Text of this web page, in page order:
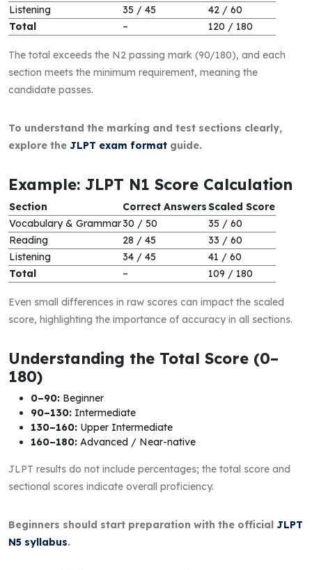
Listening
35 / 45
42 / 60
Total
– 120 / 180
The total exceeds the N2 passing mark (90/180), and each
section meets the minimum requirement, meaning the
candidate passes.
To understand the marking and test sections clearly,
explore the JLPT exam format guide.
Example: JLPT N1 Score Calculation
Section Correct AnswersScaled Score
Vocabulary & Grammar30 / 50
35 / 60
Reading
28 / 45
33 / 60
Listening
34 / 45
41 / 60
Total
– 109 / 180
Even small differences in raw scores can impact the scaled
score, highlighting the importance of accuracy in all sections.
Understanding the Total Score (0–
180)
0–90: Beginner
90–130: Intermediate
130–160: Upper Intermediate
160–180: Advanced / Near-native
JLPT results do not include percentages; the total score and
sectional scores indicate overall proficiency.
Beginners should start preparation with the official JLPT
N5 syllabus.